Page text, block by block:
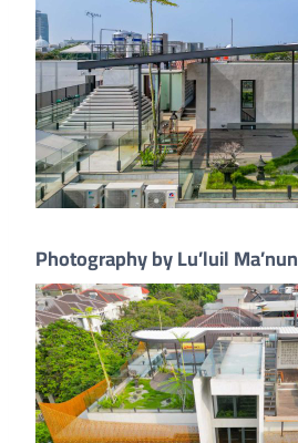
Photography by Lu’luil Ma’nun